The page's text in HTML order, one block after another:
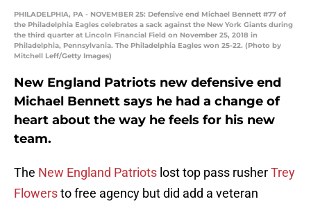
PHILADELPHIA, PA - NOVEMBER 25: Defensive end Michael Bennett #77 of
the Philadelphia Eagles celebrates a sack against the New York Giants during
the third quarter at Lincoln Financial Field on November 25, 2018 in
Philadelphia, Pennsylvania. The Philadelphia Eagles won 25-22. (Photo by
Mitchell Leff/Getty Images)
New England Patriots new defensive end
Michael Bennett says he had a change of
heart about the way he feels for his new
team.
The New England Patriots lost top pass rusherTrey
Flowersto free agency but did add a veteran